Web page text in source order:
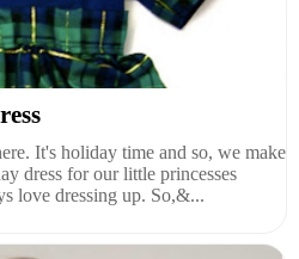
It's holiday time and so, we make
dress for our little princesses
love dressing up. So,&...